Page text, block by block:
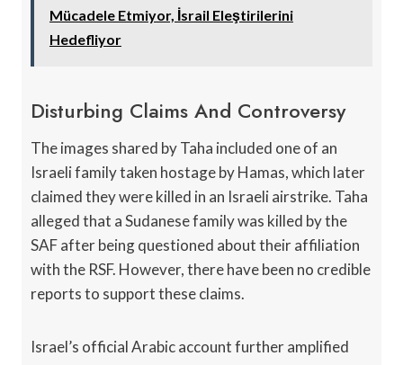
Mücadele Etmiyor, İsrail Eleştirilerini
Hedefliyor
Disturbing Claims And Controversy
The images shared by Taha included one of an
Israeli family taken hostage by Hamas, which later
claimed they were killed in an Israeli airstrike. Taha
alleged that a Sudanese family was killed by the
SAF after being questioned about their affiliation
with the RSF. However, there have been no credible
reports to support these claims.
Israel’s official Arabic account further amplified